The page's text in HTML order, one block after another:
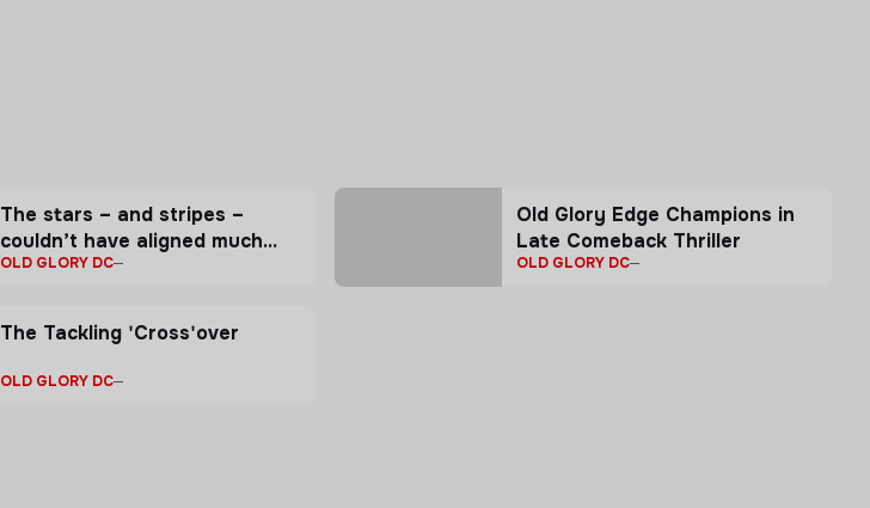
The stars – and stripes –
couldn’t have aligned much
better for Collin Grosse.
OLD GLORY DC
Old Glory Edge Champions in
Late Comeback Thriller
OLD GLORY DC
The Tackling 'Cross'over
OLD GLORY DC